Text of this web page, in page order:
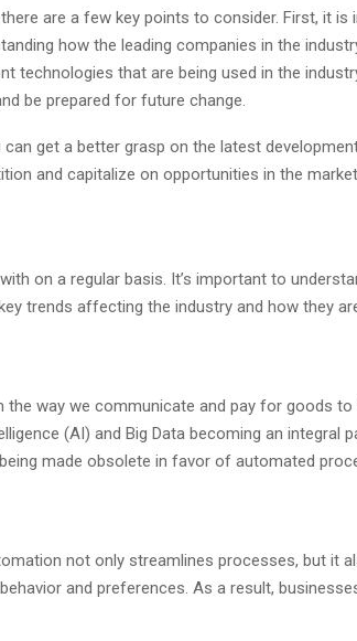
are a few key points to consider. First, it
how the leading companies in the
technologies that are being used in the
be prepared for future change.
get a better grasp on the latest
and capitalize on opportunities in the market.
on a regular basis. It’s important to
trends affecting the industry and how they
way we communicate and pay for goods
(AI) and Big Data becoming an integral
made obsolete in favor of automated
not only streamlines processes, but it
and preferences. As a result,